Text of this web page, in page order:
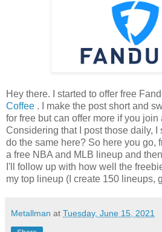
Hey there. I started to offer free
Coffee . I make the post short and
for free but can offer more if you join
Considering that I post those daily, I
do the same here? So here you go,
a free NBA and MLB lineup and
I'll follow up with how well the
my top lineup (I create 150 lineups,
Metallman at Tuesday, June 15, 2021